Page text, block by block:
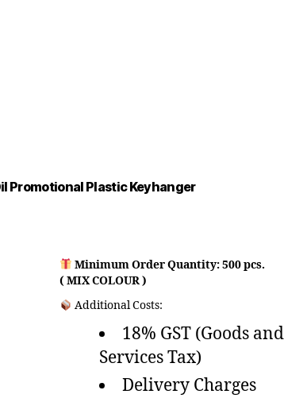
Promotional Plastic Keyhanger
Minimum Order Quantity: 500 pcs.
( MIX COLOUR )
Additional Costs:
18% GST (Goods and
Services Tax)
Delivery Charges